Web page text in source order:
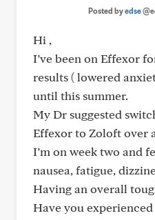
Posted byedse
Hi ,
I’ve been on Effexor
results ( lowered
until this summer.
My Dr suggested
Effexor to Zoloft over
I’m on week two and
nausea, fatigue,
Having an overall
Have you experienced